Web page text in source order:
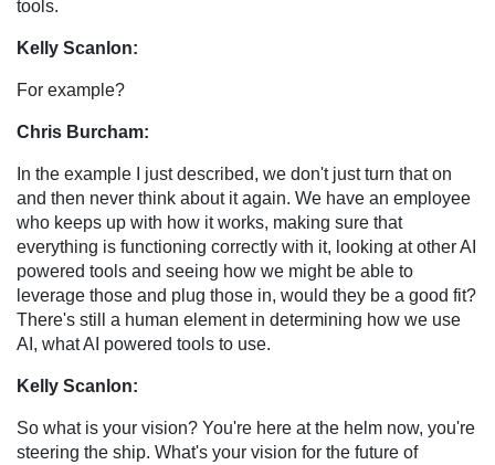
tools.
Kelly Scanlon:
For example?
Chris Burcham:
In the example I just described, we don't just turn that on
and then never think about it again. We have an employee
who keeps up with how it works, making sure that
everything is functioning correctly with it, looking at other AI
powered tools and seeing how we might be able to
leverage those and plug those in, would they be a good fit?
There's still a human element in determining how we use
AI, what AI powered tools to use.
Kelly Scanlon:
So what is your vision? You're here at the helm now, you're
steering the ship. What's your vision for the future of